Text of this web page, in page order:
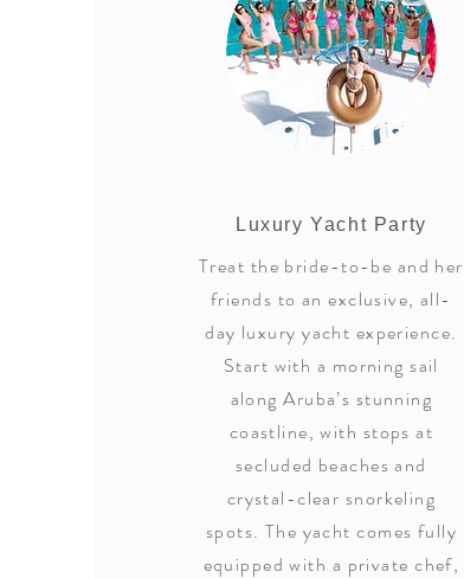
Luxury Yacht Party
Treat the bride-to-be and her
friends to an exclusive, all-
day luxury yacht experience.
Start with a morning sail
along Aruba’s stunning
coastline, with stops at
secluded beaches and
crystal-clear snorkeling
spots. The yacht comes fully
equipped with a private chef,